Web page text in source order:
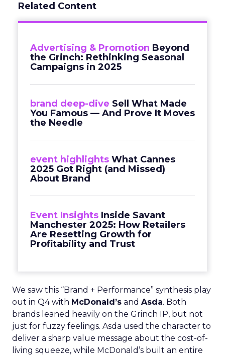
Related Content
Advertising & Promotion Beyond
the Grinch: Rethinking Seasonal
Campaigns in 2025
brand deep-dive Sell What Made
You Famous — And Prove It Moves
the Needle
event highlights What Cannes
2025 Got Right (and Missed)
About Brand
Event Insights Inside Savant
Manchester 2025: How Retailers
Are Resetting Growth for
Profitability and Trust
We saw this “Brand + Performance” synthesis play
out in Q4 with McDonald’s and Asda. Both
brands leaned heavily on the Grinch IP, but not
just for fuzzy feelings. Asda used the character to
deliver a sharp value message about the cost-of-
living squeeze, while McDonald’s built an entire